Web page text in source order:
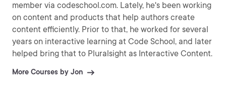
member via codeschool.com. Lately, he's been working
on content and products that help authors create
content efficiently. Prior to that, he worked for several
years on interactive learning at Code School, and later
helped bring that to Pluralsight as Interactive Content.
More Courses by Jon